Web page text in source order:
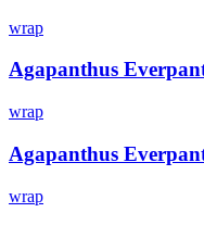
wrap
Agapanthus
wrap
Agapanthus
wrap